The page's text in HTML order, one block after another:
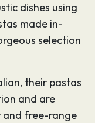
dishes using
made in-
selection
their pastas
and are
and free-range